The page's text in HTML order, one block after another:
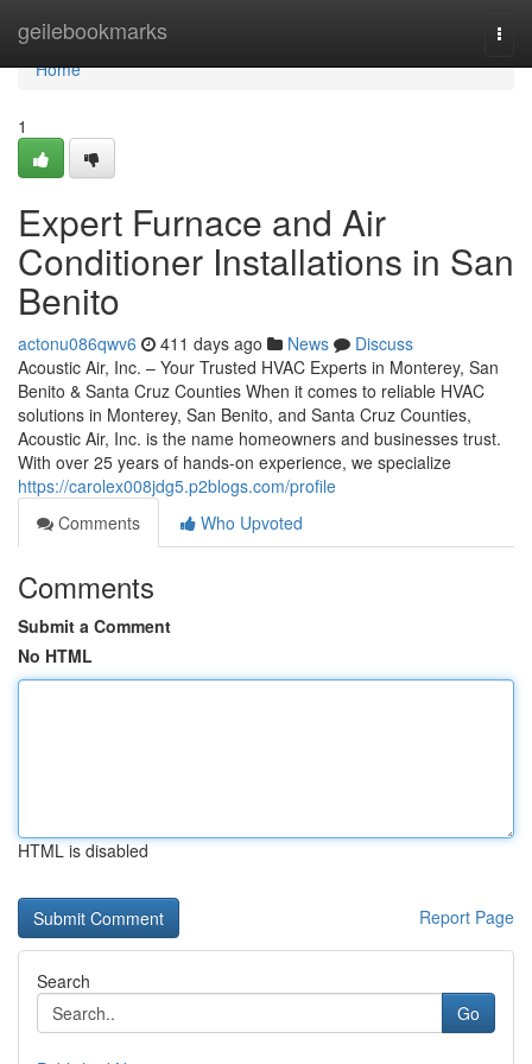
geilebookmarks
Home
Home
1
Expert Furnace and Air
Conditioner Installations in San
Benito
actonu086qwv6 411 days ago News
Discuss
Acoustic Air, Inc. – Your Trusted HVAC Experts in Monterey, San
Benito & Santa Cruz Counties When it comes to reliable HVAC
solutions in Monterey, San Benito, and Santa Cruz Counties,
Acoustic Air, Inc. is the name homeowners and businesses trust.
With over 25 years of hands-on experience, we specialize
https://carolex008jdg5.p2blogs.com/profile
Comments
Who Upvoted
Comments
Submit a Comment
No HTML
HTML is disabled
Report Page
Search
Go